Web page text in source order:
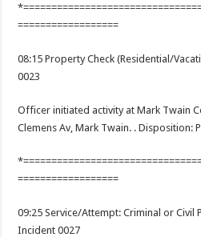
==================
08:15 Property Check (Residential/
0023
Officer initiated activity at Mark Twain
Clemens Av, Mark Twain. . Disposition:
==================
09:25 Service/Attempt: Criminal or Civil
Incident 0027